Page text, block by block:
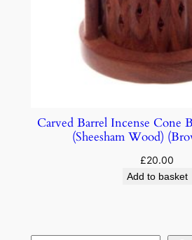
Carved Barrel Incense Cone
(Sheesham Wood)
£20.00
Add to basket